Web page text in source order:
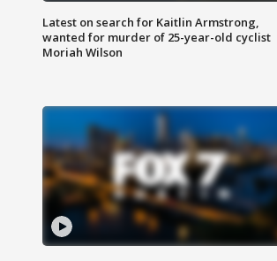
Latest on search for Kaitlin Armstrong,
wanted for murder of 25-year-old cyclist
Moriah Wilson